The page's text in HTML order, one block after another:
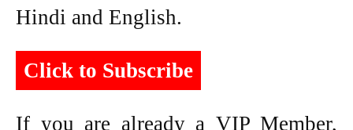
Hindi and English.
Click to Subscribe
If you are already a VIP Member,